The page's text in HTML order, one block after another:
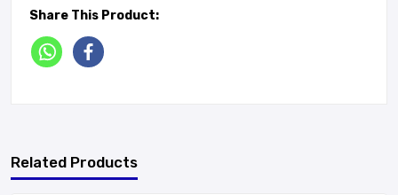
Share This Product:
Related Products